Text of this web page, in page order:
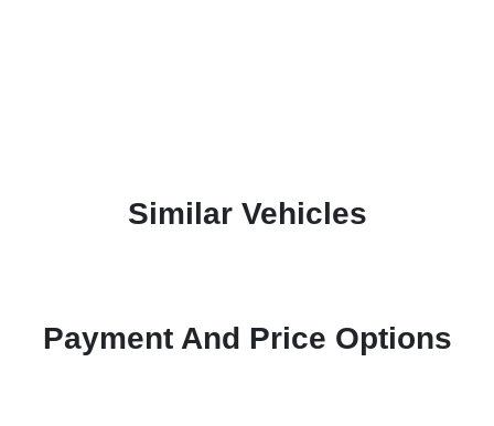
Similar Vehicles
Payment And Price Options